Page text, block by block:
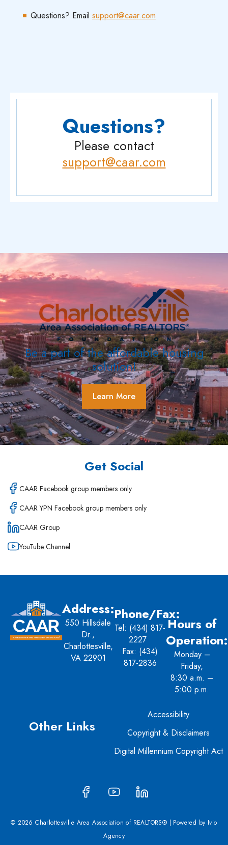
Questions? Email support@caar.com
Questions?
Please contact
support@caar.com
Be a part of the affordable housing
solution!
Learn More
Get Social
CAAR Facebook group members only
CAAR YPN Facebook group members only
CAAR Group
YouTube Channel
Address:
550 Hillsdale
Dr.,
Charlottesville,
VA 22901
Phone/Fax:
Tel: (434) 817-
2227
Fax: (434)
817-2836
Hours of
Operation:
Monday –
Friday,
8:30 a.m. –
5:00 p.m.
Other Links
Accessibility
Copyright & Disclaimers
Digital Millennium Copyright Act
© 2026 Charlottesville Area Association of REALTORS® | Powered by Ivio
Agency